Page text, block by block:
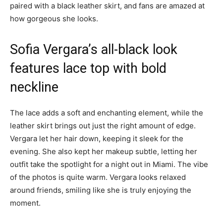
paired with a black leather skirt, and fans are amazed at
how gorgeous she looks.
Sofia Vergara’s all-black look
features lace top with bold
neckline
The lace adds a soft and enchanting element, while the
leather skirt brings out just the right amount of edge.
Vergara let her hair down, keeping it sleek for the
evening. She also kept her makeup subtle, letting her
outfit take the spotlight for a night out in Miami. The vibe
of the photos is quite warm. Vergara looks relaxed
around friends, smiling like she is truly enjoying the
moment.